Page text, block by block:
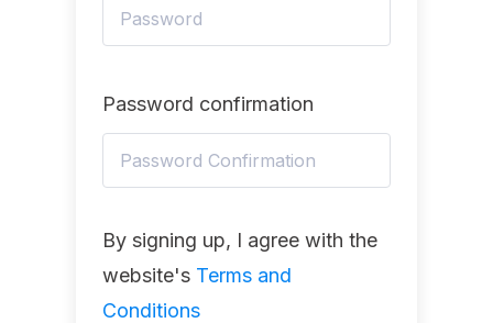
Password confirmation
By signing up, I agree with the
website's Terms and
Conditions